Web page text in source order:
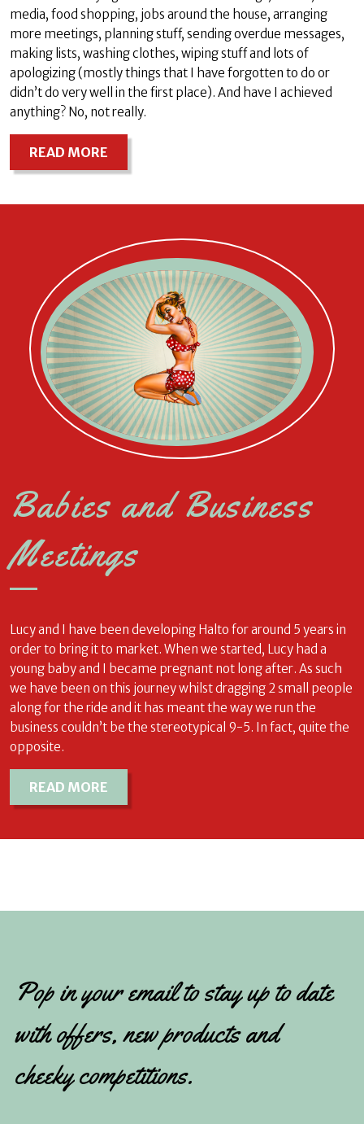
media, food shopping, jobs around the house, arranging
more meetings, planning stuff, sending overdue messages,
making lists, washing clothes, wiping stuff and lots of
apologizing (mostly things that I have forgotten to do or
didn’t do very well in the first place). And have I achieved
anything? No, not really.
READ MORE
Babies and Business
Meetings
Lucy and I have been developing Halto for around 5 years in
order to bring it to market. When we started, Lucy had a
young baby and I became pregnant not long after. As such
we have been on this journey whilst dragging 2 small people
along for the ride and it has meant the way we run the
business couldn’t be the stereotypical 9-5. In fact, quite the
opposite.
READ MORE
Pop in your email to stay up to date
with offers, new products and
cheeky competitions.